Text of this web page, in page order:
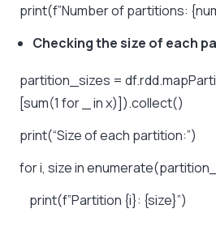
print(f”Number of partitions:
Checking the size of each
partition_sizes =
[sum(1 for _ in x)]).collect()
print(“Size of each partition:”)
for i, size in
print(f”Partition {i}: {size}”)